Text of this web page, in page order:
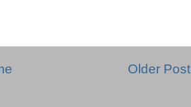
Older Post